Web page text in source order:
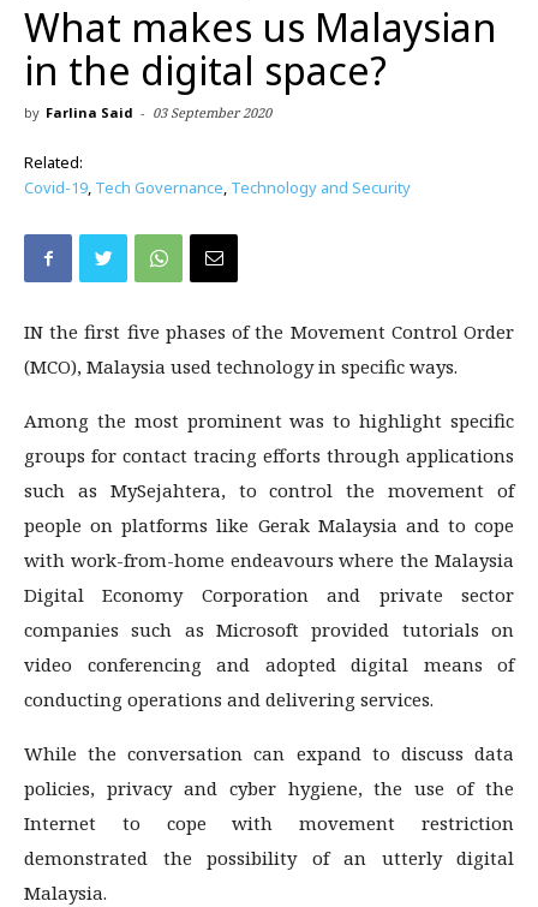
What makes us Malaysian
in the digital space?
by Farlina Said - 03 September 2020
Related:
Covid-19, Tech Governance, Technology and Security
IN the first five phases of the Movement Control Order
(MCO), Malaysia used technology in specific ways.
Among the most prominent was to highlight specific
groups for contact tracing efforts through applications
such as MySejahtera, to control the movement of
people on platforms like Gerak Malaysia and to cope
with work-from-home endeavours where the Malaysia
Digital Economy Corporation and private sector
companies such as Microsoft provided tutorials on
video conferencing and adopted digital means of
conducting operations and delivering services.
While the conversation can expand to discuss data
policies, privacy and cyber hygiene, the use of the
Internet to cope with movement restriction
demonstrated the possibility of an utterly digital
Malaysia.